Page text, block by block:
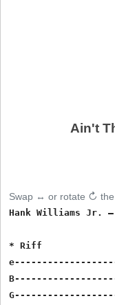
Ain't
Swap ↔ or rotate ↻ the
Hank Williams Jr. –
* Riff